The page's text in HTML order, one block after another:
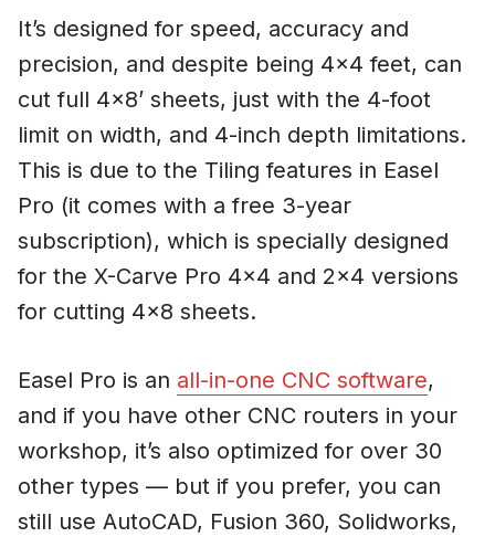
It’s designed for speed, accuracy and
precision, and despite being 4×4 feet, can
cut full 4×8’ sheets, just with the 4-foot
limit on width, and 4-inch depth limitations.
This is due to the Tiling features in Easel
Pro (it comes with a free 3-year
subscription), which is specially designed
for the X-Carve Pro 4×4 and 2×4 versions
for cutting 4×8 sheets.
Easel Pro is an all-in-one CNC software,
and if you have other CNC routers in your
workshop, it’s also optimized for over 30
other types — but if you prefer, you can
still use AutoCAD, Fusion 360, Solidworks,